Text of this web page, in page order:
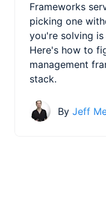
Frameworks
picking one
you're solving
Here's how to
management
stack.
By Jeff